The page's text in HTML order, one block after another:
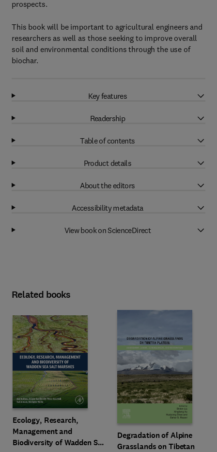
prospects.
This book will be important to agricultural engineers and
researchers as well as those seeking to improve overall
soil and environmental conditions through the use of
biochar.
Key features
Readership
Table of contents
Product details
About the editors
Accessibility metadata
View book on ScienceDirect
Related books
Ecology, Research,
Management and
Biodiversity of Wadden Sea
Degradation of Alpine
Grasslands on Tibetan